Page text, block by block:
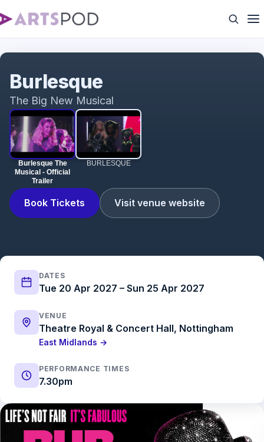
Burlesque The
Musical - Official
Trailer
BURLESQUE
Book Tickets Visit venue website
Burlesque
The Big New Musical
DATES
Tue 20 Apr 2027 – Sun 25 Apr 2027
VENUE
Theatre Royal & Concert Hall, Nottingham
East Midlands →
PERFORMANCE TIMES
7.30pm